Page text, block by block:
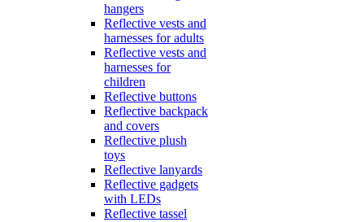
hangers
Reflective vests and
harnesses for adults
Reflective vests and
harnesses for
children
Reflective buttons
Reflective backpack
and covers
Reflective plush
toys
Reflective lanyards
Reflective gadgets
with LEDs
Reflective tassel